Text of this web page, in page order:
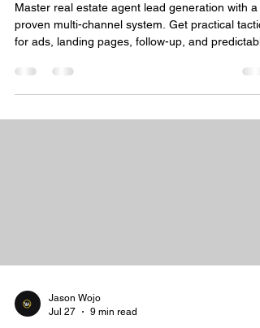
Master real estate agent lead generation with a
proven multi-channel system. Get practical
for ads, landing pages, follow-up, and
Jason Wojo
Jul 27
9 min read